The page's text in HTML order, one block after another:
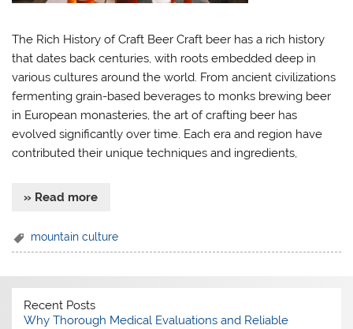
The Rich History of Craft Beer Craft beer has a rich history
that dates back centuries, with roots embedded deep in
various cultures around the world. From ancient civilizations
fermenting grain-based beverages to monks brewing beer
in European monasteries, the art of crafting beer has
evolved significantly over time. Each era and region have
contributed their unique techniques and ingredients,
» Read more
mountain culture
Recent Posts
Why Thorough Medical Evaluations and Reliable